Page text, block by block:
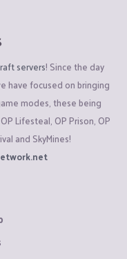
servers! Since the day
have focused on bringing
modes, these being
Lifesteal, OP Prison, OP
and SkyMines!